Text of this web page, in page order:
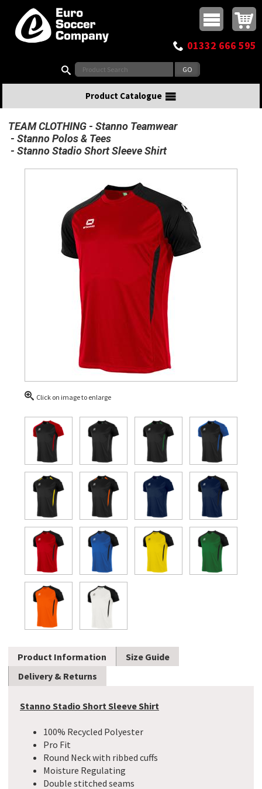
Top Menu
Buy online or call
01332 666 595
Product Catalogue
TEAM CLOTHING
Stanno Teamwear
Stanno Polos & Tees
Stanno Stadio Short Sleeve Shirt
Click on image to enlarge
Product Information
Size Guide
Delivery & Returns
Stanno Stadio Short Sleeve Shirt
100% Recycled Polyester
Pro Fit
Round Neck with ribbed cuffs
Moisture Regulating
Double stitched seams